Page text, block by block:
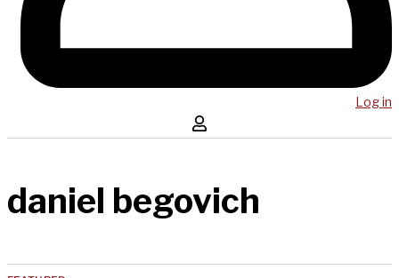
Log in
daniel begovich